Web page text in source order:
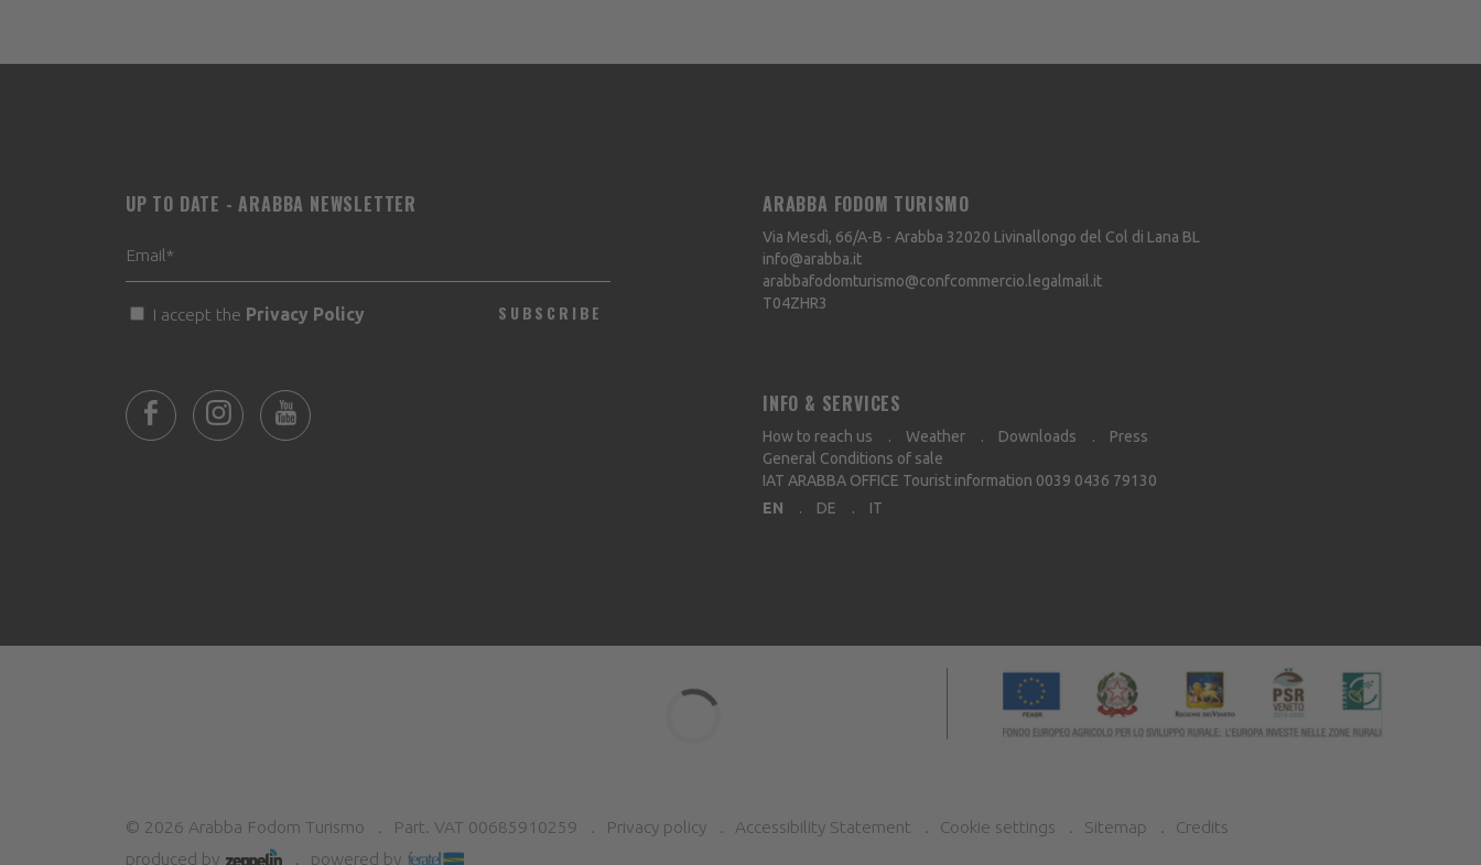
UP TO DATE - ARABBA NEWSLETTER
I accept the Privacy Policy SUBSCRIBE
ARABBA FODOM TURISMO
Via Mesdì, 66/A-B - Arabba 32020 Livinallongo del Col di Lana BL
info@arabba.it
arabbafodomturismo@confcommercio.legalmail.it
T04ZHR3
INFO & SERVICES
How to reach us Weather Downloads
Press
General Conditions of sale
IAT ARABBA OFFICE Tourist information 0039 0436 79130
EN
DE IT
© 2026 Arabba Fodom Turismo Part. VAT 00685910259 Privacy policy Accessibility Statement Cookie settings Sitemap
Credits
produced by
powered by